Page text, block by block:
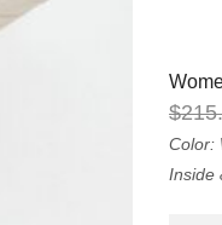
$
Color:
Inside